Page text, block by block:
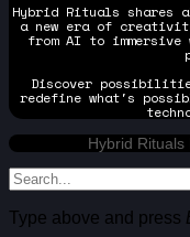
Hybrid Rituals shares
a new era of
from AI to immersive
Discover
redefine what's
Hybrid
Type above and press